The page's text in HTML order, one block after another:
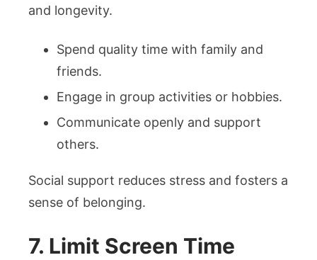
and longevity.
Spend quality time with family and
friends.
Engage in group activities or hobbies.
Communicate openly and support
others.
Social support reduces stress and fosters a
sense of belonging.
7. Limit Screen Time